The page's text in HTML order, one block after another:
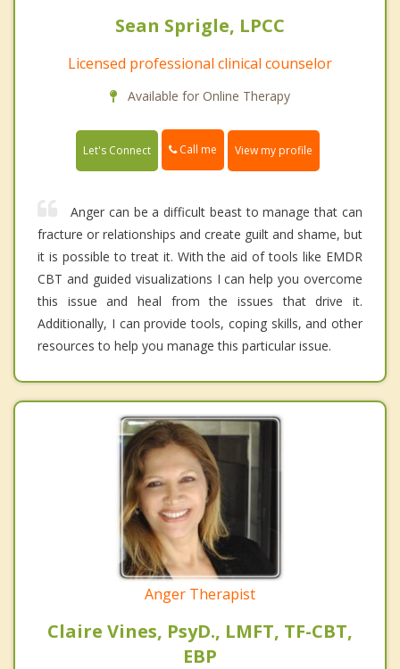
Sean Sprigle, LPCC
Licensed professional clinical counselor
Available for Online Therapy
Let's Connect Call me View my profile
Anger can be a difficult beast to manage that can
fracture or relationships and create guilt and shame, but
it is possible to treat it. With the aid of tools like EMDR
CBT and guided visualizations I can help you overcome
this issue and heal from the issues that drive it.
Additionally, I can provide tools, coping skills, and other
resources to help you manage this particular issue.
Anger Therapist
Claire Vines, PsyD., LMFT, TF-CBT,
EBP